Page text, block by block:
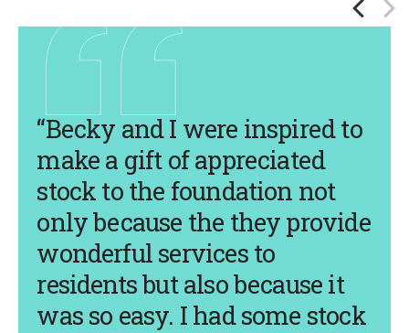
“Becky and I were inspired to
make a gift of appreciated
stock to the foundation not
only because the they provide
wonderful services to
residents but also because it
was so easy. I had some stock